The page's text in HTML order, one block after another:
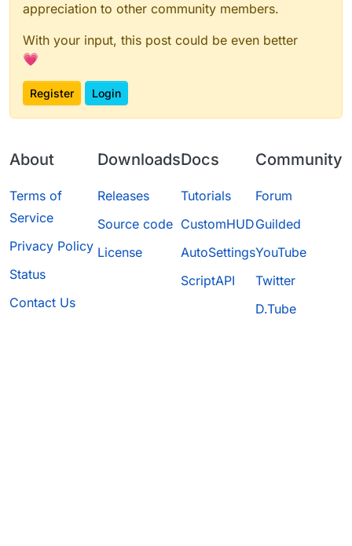
appreciation to other community members.
With your input, this post could be even better
💗
Register Login
About
Terms of
Service
Privacy Policy
Status
Contact Us
Downloads
Releases
Source code
License
Docs
Tutorials
CustomHUD
AutoSettings
ScriptAPI
Community
Forum
Guilded
YouTube
Twitter
D.Tube